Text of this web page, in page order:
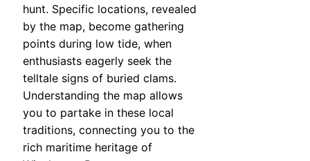
hunt. Specific locations, revealed
by the map, become gathering
points during low tide, when
enthusiasts eagerly seek the
telltale signs of buried clams.
Understanding the map allows
you to partake in these local
traditions, connecting you to the
rich maritime heritage of